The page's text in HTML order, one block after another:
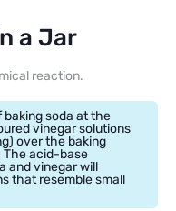
a Jar
reaction.
baking soda at the
vinegar solutions
over the baking
The acid-base
and vinegar will
that resemble small